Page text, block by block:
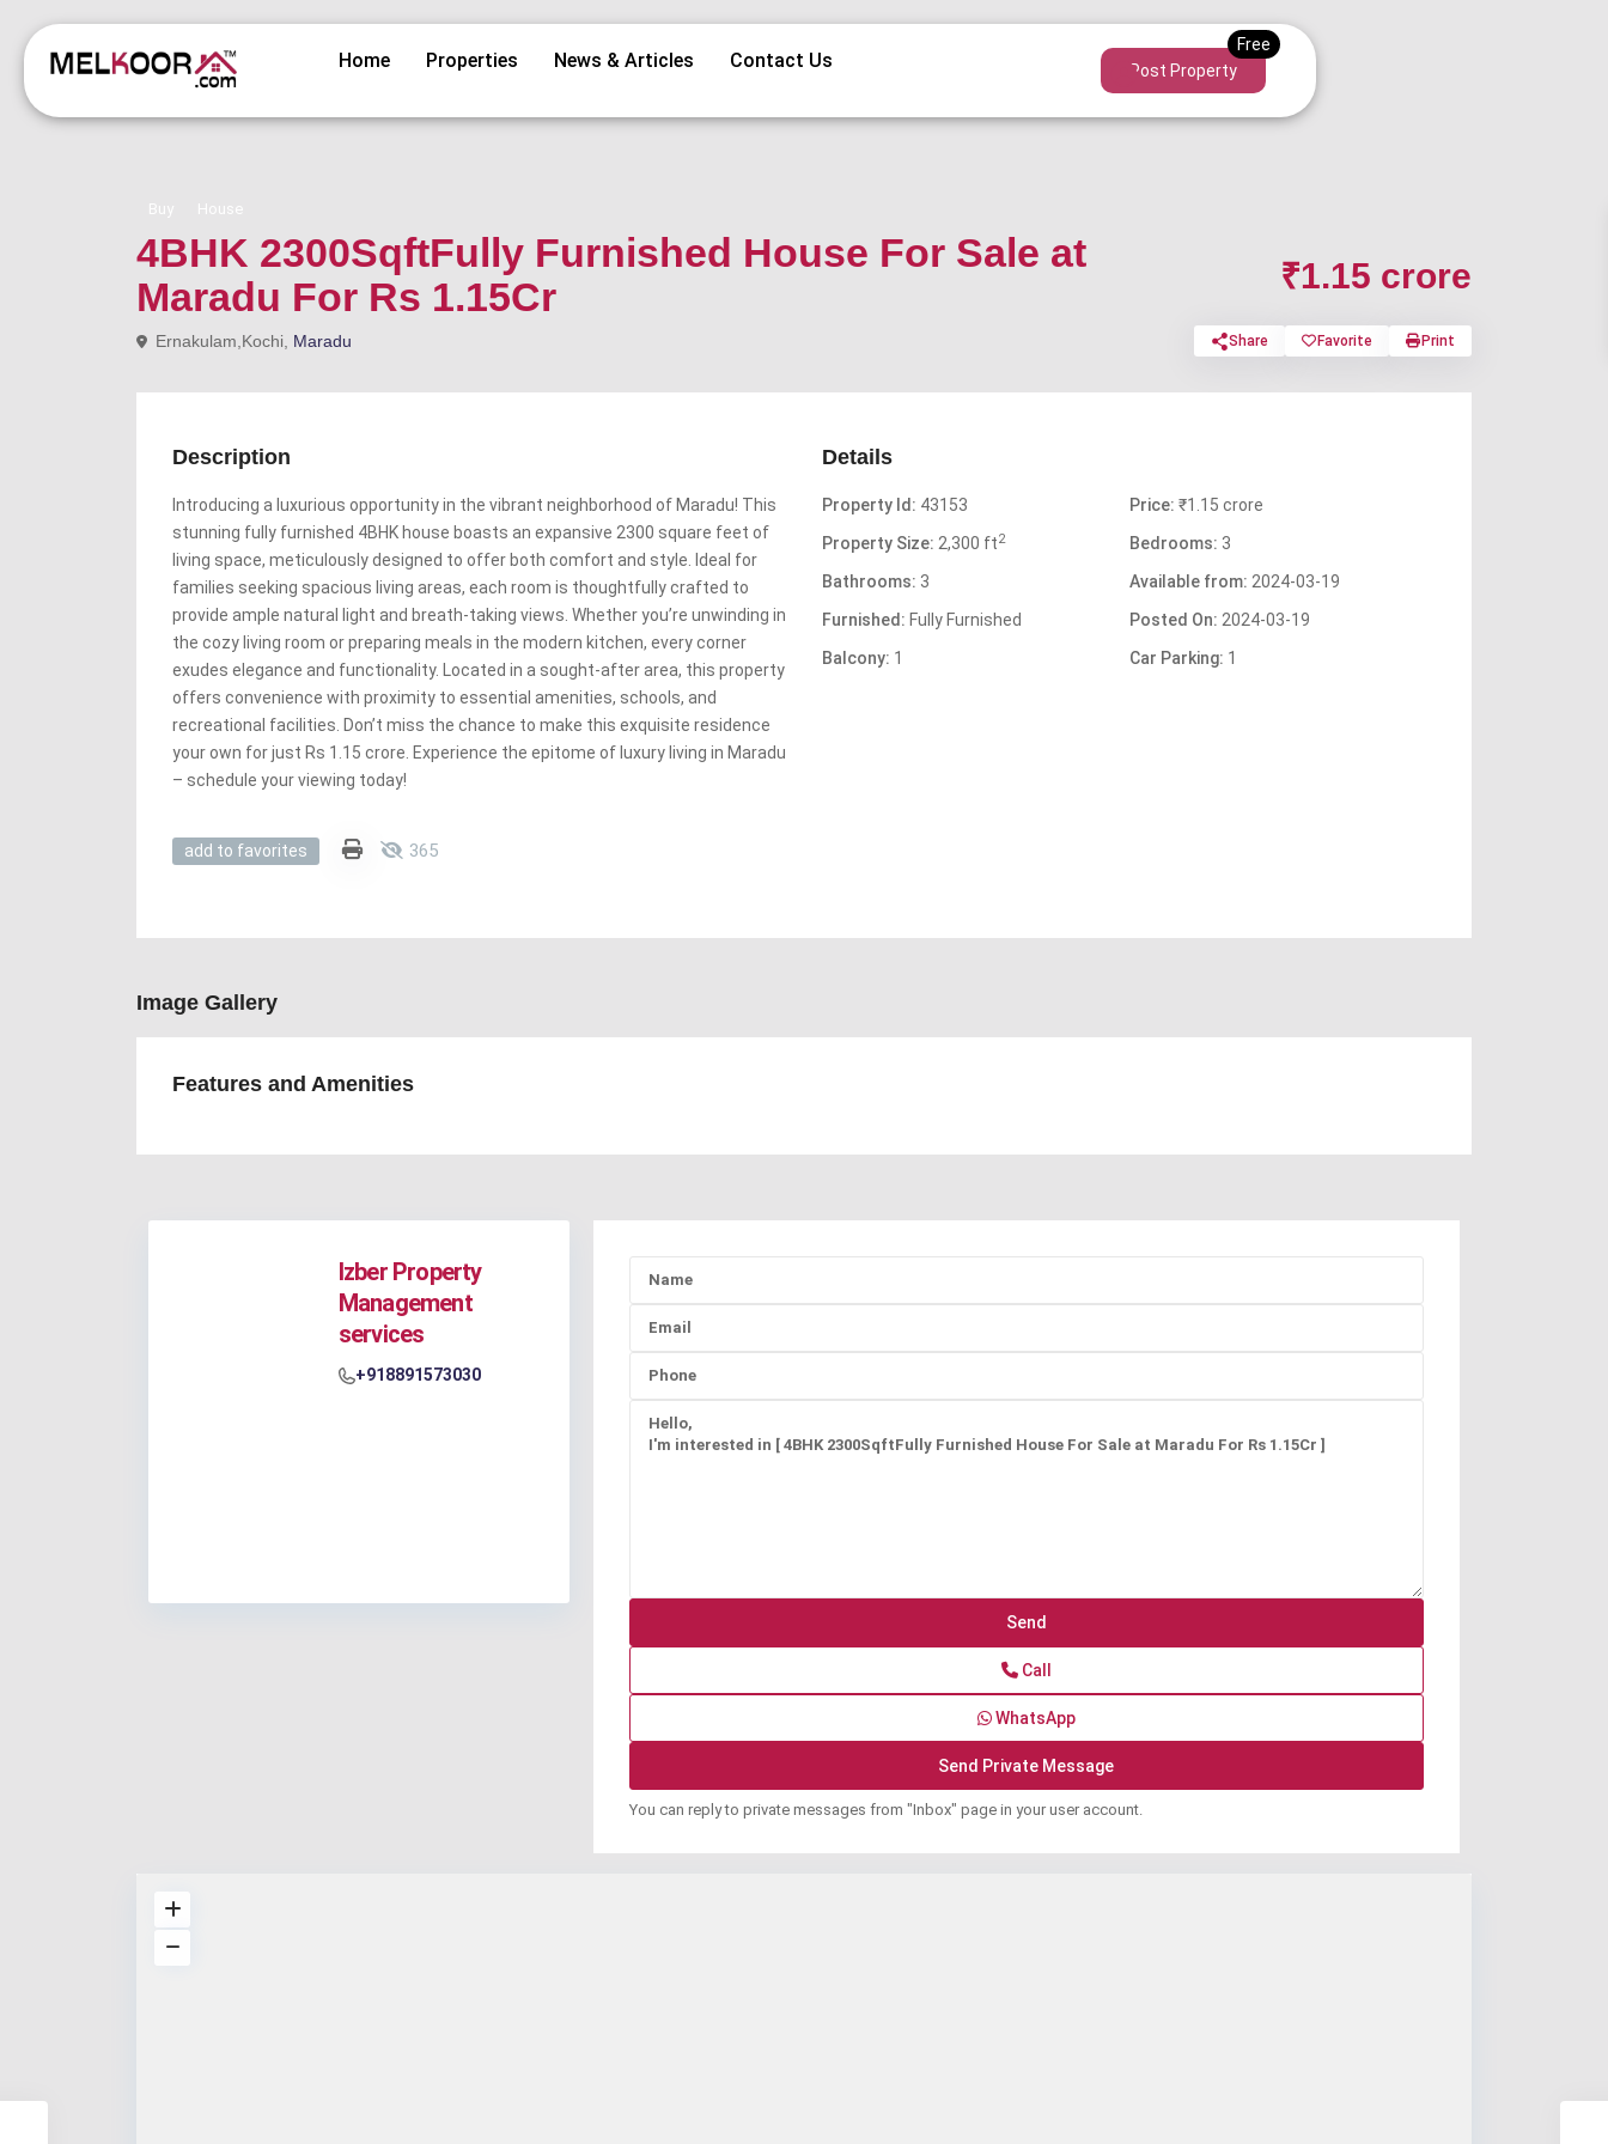
Home Properties News & Articles Contact Us Post Property
Buy House
4BHK 2300SqftFully Furnished House For Sale at
Maradu For Rs 1.15Cr
₹1.15 crore
Ernakulam,Kochi, Maradu Share Favorite Print
Description
Introducing a luxurious opportunity in the vibrant neighborhood of Maradu! This
stunning fully furnished 4BHK house boasts an expansive 2300 square feet of
living space, meticulously designed to offer both comfort and style. Ideal for
families seeking spacious living areas, each room is thoughtfully crafted to
provide ample natural light and breath-taking views. Whether you’re unwinding in
the cozy living room or preparing meals in the modern kitchen, every corner
exudes elegance and functionality. Located in a sought-after area, this property
offers convenience with proximity to essential amenities, schools, and
recreational facilities. Don’t miss the chance to make this exquisite residence
your own for just Rs 1.15 crore. Experience the epitome of luxury living in Maradu
– schedule your viewing today!
add to favorites 365
Details
Property Id: 43153 Price: ₹1.15 crore
Property Size: 2,300 ft2 Bedrooms: 3
Bathrooms: 3 Available from: 2024-03-19
Furnished: Fully Furnished Posted On: 2024-03-19
Balcony: 1 Car Parking: 1
Image Gallery
Features and Amenities
Izber Property
Management
services
+918891573030
Call
WhatsApp
You can reply to private messages from "Inbox" page in your user account.